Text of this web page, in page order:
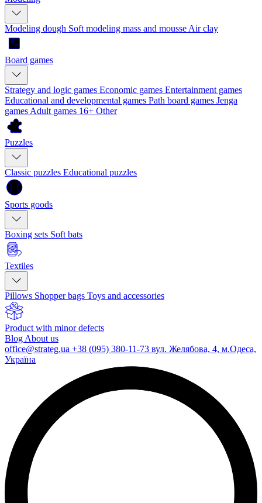
Modeling dough Soft modeling mass and mousse Air clay
Board games
Strategy and logic games Economic games Entertainment games
Educational and developmental games Path board games Jenga
games Adult games 16+ Other
Puzzles
Classic puzzles Educational puzzles
Sports goods
Boxing sets Soft bats
Textiles
Pillows Shopper bags Toys and accessories
Product with minor defects
Blog About us
office@strateg.ua +38 (095) 380-11-73 вул. Желябова, 4, м.Одеса,
Україна